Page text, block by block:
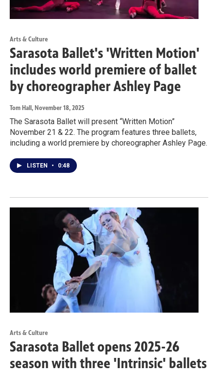
Arts & Culture
Sarasota Ballet's 'Written Motion'
includes world premiere of ballet
by choreographer Ashley Page
Tom Hall, November 18, 2025
The Sarasota Ballet will present “Written Motion”
November 21 & 22. The program features three ballets,
including a world premiere by choreographer Ashley Page.
LISTEN • 0:48
Arts & Culture
Sarasota Ballet opens 2025-26
season with three 'Intrinsic' ballets